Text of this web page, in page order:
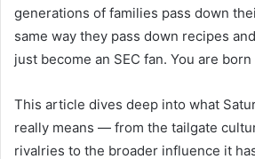
generations of families pass down
same way they pass down recipes
just become an SEC fan. You are
This article dives deep into what
really means — from the tailgate
rivalries to the broader influence it